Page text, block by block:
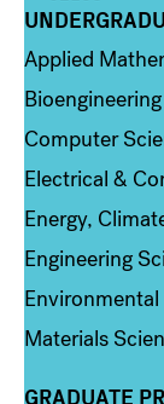
Column 1
Applied
Bioengineering
Computer
Electrical &
Energy,
Engineering
Materials
GRADUATE